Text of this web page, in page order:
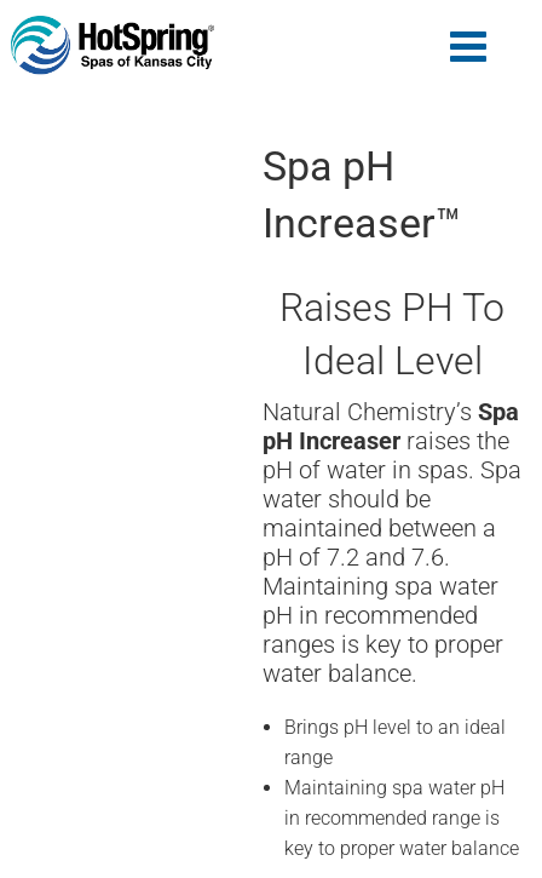
Spa pH
Increaser™
Raises PH To
Ideal Level
Natural Chemistry’s Spa
pH Increaserraises the
pH of water in spas. Spa
water should be
maintained between a
pH of 7.2 and 7.6.
Maintaining spa water
pH in recommended
ranges is key to proper
water balance.
Brings pH level to an ideal
range
Maintaining spa water pH
in recommended range is
key to proper water balance